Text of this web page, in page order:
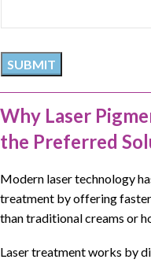
Why Laser
the Preferred
Modern laser technology
treatment by offering
than traditional creams or
Laser treatment works by